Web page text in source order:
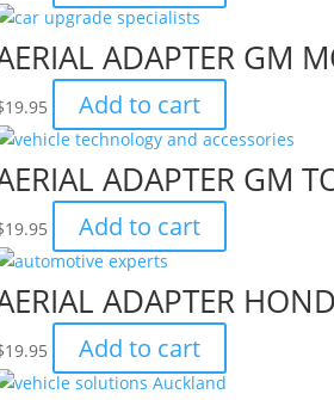
ADAPTER GM
19.95 Add to cart
ADAPTER GM
19.95 Add to cart
ADAPTER
19.95 Add to cart